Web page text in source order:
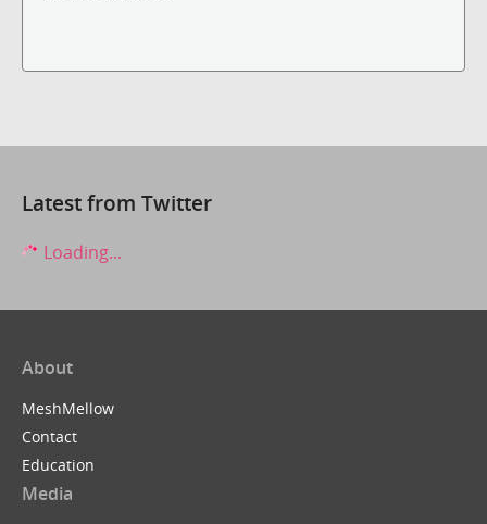
Latest from Twitter
Loading...
About
MeshMellow
Contact
Education
Media